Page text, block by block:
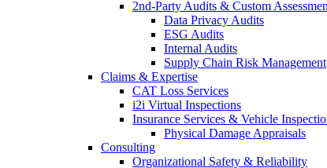
2nd-Party Audits & Custom
Data Privacy Audits
ESG Audits
Internal Audits
Supply Chain Risk Management
Claims & Expertise
CAT Loss Services
i2i Virtual Inspections
Insurance Services & Vehicle
Physical Damage Appraisals
Consulting
Organizational Safety & Reliability